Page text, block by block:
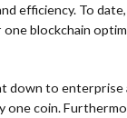
efficiency. To
one blockchain
down to enterprise
one coin.